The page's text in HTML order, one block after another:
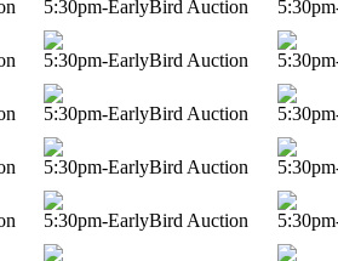
5:30pm-EarlyBird Auction
5:30pm-EarlyBird Auction
5:30pm-EarlyBird Auction
5:30pm-EarlyBird Auction
5:30pm-EarlyBird Auction